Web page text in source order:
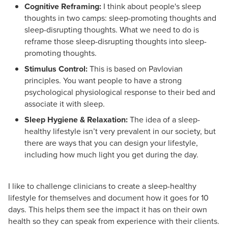
Cognitive Reframing: I think about people's sleep
thoughts in two camps: sleep-promoting thoughts and
sleep-disrupting thoughts. What we need to do is
reframe those sleep-disrupting thoughts into sleep-
promoting thoughts.
Stimulus Control:This is based on Pavlovian
principles. You want people to have a strong
psychological physiological response to their bed and
associate it with sleep.
Sleep Hygiene & Relaxation:The idea of a sleep-
healthy lifestyle isn’t very prevalent in our society, but
there are ways that you can design your lifestyle,
including how much light you get during the day.
I like to challenge clinicians to create a sleep-healthy
lifestyle for themselves and document how it goes for 10
days. This helps them see the impact it has on their own
health so they can speak from experience with their clients.